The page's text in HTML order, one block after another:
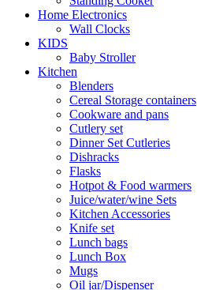
Home Electronics
Wall Clocks
KIDS
Baby Stroller
Kitchen
Blenders
Cereal Storage containers
Cookware and pans
Cutlery set
Dinner Set Cutleries
Dishracks
Flasks
Hotpot & Food warmers
Juice/water/wine Sets
Kitchen Accessories
Knife set
Lunch bags
Lunch Box
Mugs
Oil jar/Dispenser